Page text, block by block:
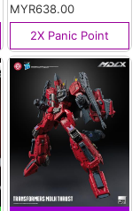
MYR638.00
2X Panic Point